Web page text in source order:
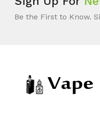
Be the First to Know.